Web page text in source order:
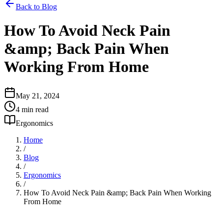
Back to Blog
How To Avoid Neck Pain
&amp; Back Pain When
Working From Home
May 21, 2024
4 min read
Ergonomics
Home
/
Blog
/
Ergonomics
/
How To Avoid Neck Pain &amp; Back Pain When Working
From Home